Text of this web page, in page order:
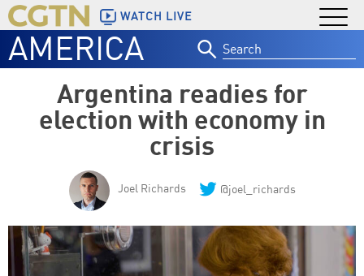
WATCH LIVE
AMERICA
for:
Argentina readies for
election with economy in
crisis
Joel Richards @joel_richards